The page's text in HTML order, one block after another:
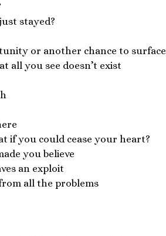
stayed?
or another chance to surface
all you see doesn’t exist
if you could cease your heart?
you believe
an exploit
all the problems